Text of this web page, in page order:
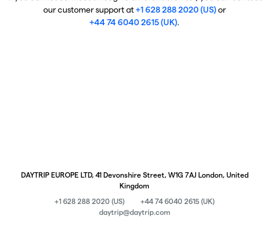
our customer support at+1 628 288 2020 (US)or
+44 74 6040 2615 (UK).
DAYTRIP EUROPE LTD, 41 Devonshire Street, W1G 7AJ London, United
Kingdom
+1 628 288 2020 (US)
+44 74 6040 2615 (UK)
daytrip@daytrip.com